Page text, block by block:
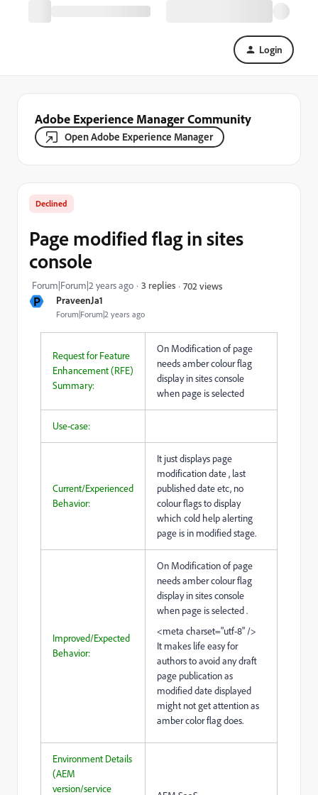
Login
Adobe Experience Manager Community
Open Adobe Experience Manager
P PraveenJa1
Forum|Forum|2 years ago
Declined
Page modified flag in sites
console
Forum|Forum|2 years ago 3 replies 702 views
Request for Feature
Enhancement (RFE)
Summary:
On Modification of page
needs amber colour flag
display in sites console
when page is selected
Use-case:
Current/Experienced
Behavior:
It just displays page
modification date , last
published date etc, no
colour flags to display
which cold help alerting
page is in modified stage.
Improved/Expected
Behavior:
On Modification of page
needs amber colour flag
display in sites console
when page is selected .
<meta charset="utf-8" />
It makes life easy for
authors to avoid any draft
page publication as
modified date displayed
might not get attention as
amber color flag does.
Environment Details
(AEM
version/service